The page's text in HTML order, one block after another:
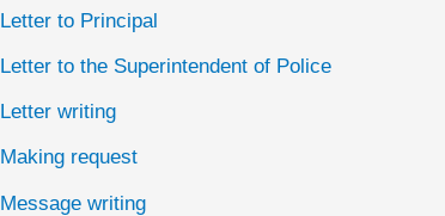
Letter to Principal
Letter to the Superintendent of Police
Letter writing
Making request
Message writing